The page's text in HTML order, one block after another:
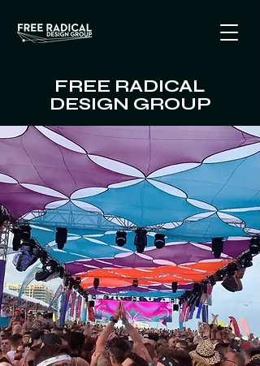
FREE RADICAL
DESIGN GROUP